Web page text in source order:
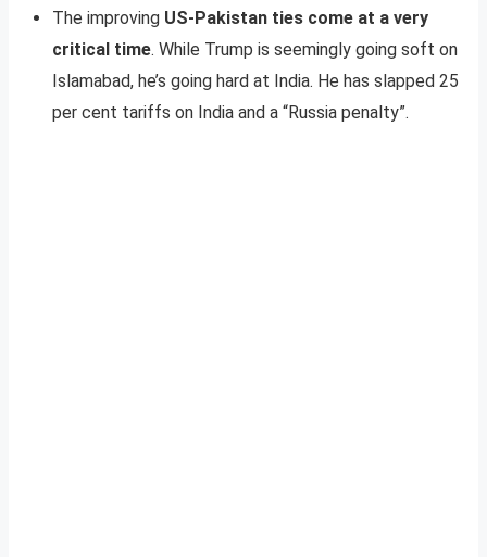
The improving US-Pakistan ties come at a very
critical time. While Trump is seemingly going soft on
Islamabad, he’s going hard at India. He has slapped 25
per cent tariffs on India and a “Russia penalty”.